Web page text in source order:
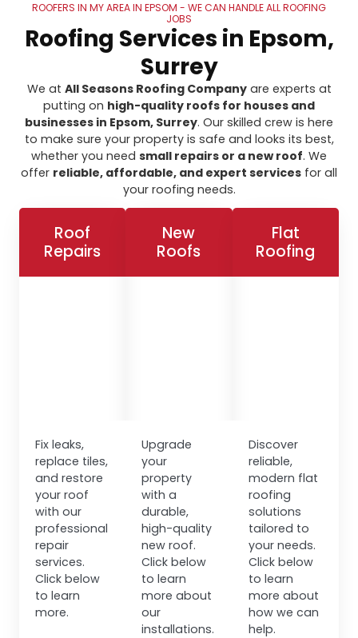
ROOFERS IN MY AREA IN EPSOM - WE CAN HANDLE ALL ROOFING
JOBS
Roofing Services in Epsom,
Surrey
We at All Seasons Roofing Companyare experts at
putting on high-quality roofs for houses and
businesses in Epsom, Surrey. Our skilled crew is here
to make sure your property is safe and looks its best,
whether you need small repairs or a new roof. We
offer reliable, affordable, and expert services for all
your roofing needs.
Roof
Repairs
Fix leaks,
replace tiles,
and restore
your roof
with our
professional
repair
services.
Click below
to learn
more.
New
Roofs
Upgrade
your
property
with a
durable,
high-quality
new roof.
Click below
to learn
more about
our
installations.
Flat
Roofing
Discover
reliable,
modern flat
roofing
solutions
tailored to
your needs.
Click below
to learn
more about
how we can
help.